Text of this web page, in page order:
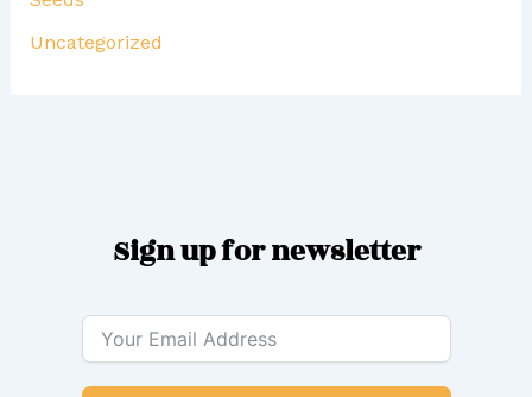
Uncategorized
Sign up for newsletter